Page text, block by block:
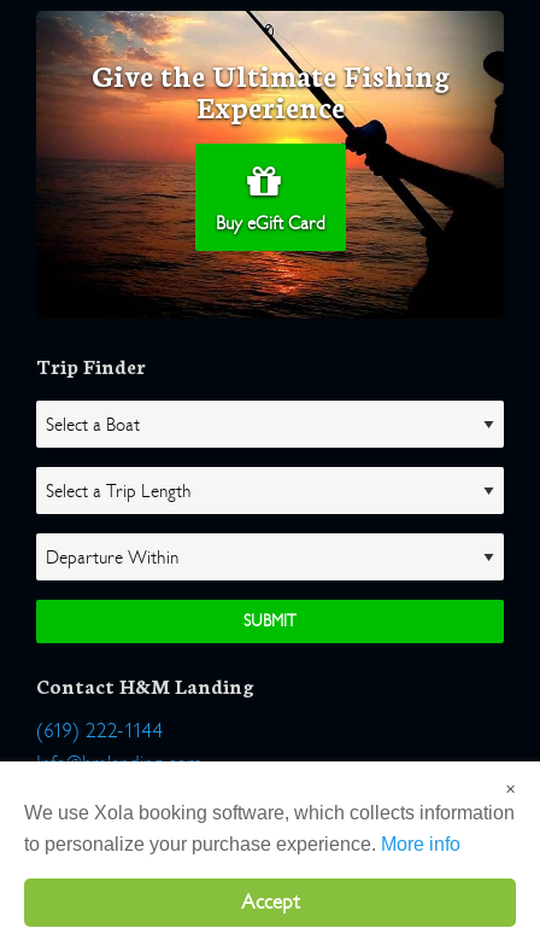
Give the Ultimate Fishing
Experience
Buy eGift Card
Trip Finder
Contact H&M Landing
(619) 222-1144
Info@hmlanding.com
Location:
2803 Emerson Street
San Diego, California 92106
×
We use Xola booking software, which collects information
to personalize your purchase experience. More info
Accept